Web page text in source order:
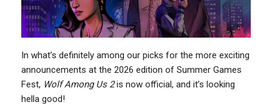
In what’s definitely among our picks for the more exciting
announcements at the 2026 edition of Summer Games
Fest, Wolf Among Us 2is now official, and it’s looking
hella good!